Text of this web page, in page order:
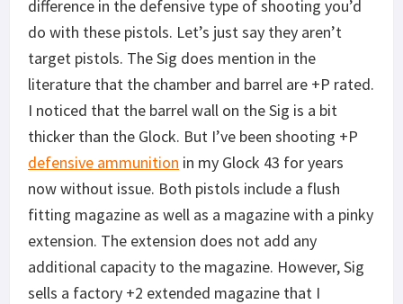
difference in the defensive type of shooting you’d
do with these pistols. Let’s just say they aren’t
target pistols. The Sig does mention in the
literature that the chamber and barrel are +P rated.
I noticed that the barrel wall on the Sig is a bit
thicker than the Glock. But I’ve been shooting +P
defensive ammunition in my Glock 43 for years
now without issue. Both pistols include a flush
fitting magazine as well as a magazine with a pinky
extension. The extension does not add any
additional capacity to the magazine. However, Sig
sells a factory +2 extended magazine that I